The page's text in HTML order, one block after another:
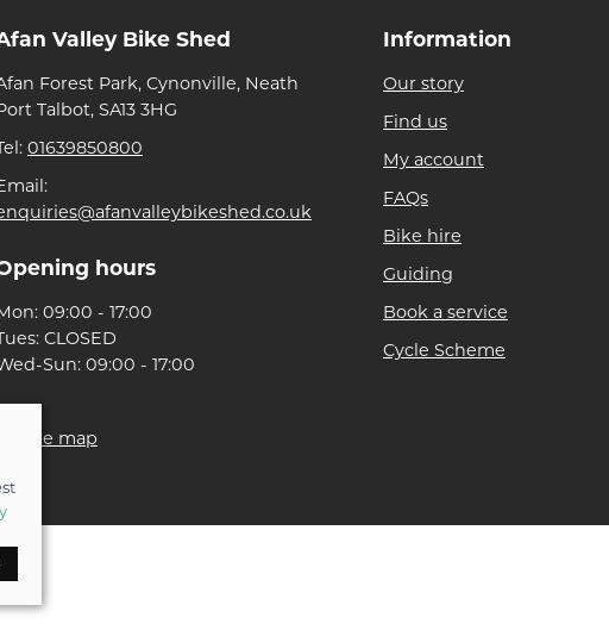
Valley Bike Shed
Forest Park, Cynonville, Neath
Talbot, SA13 3HG
01639850800
hours
09:00 - 17:00
CLOSED
Sun: 09:00 - 17:00
Information
Our story
Find us
My account
FAQs
Bike hire
Guiding
Book a service
Cycle Scheme
|
Site map